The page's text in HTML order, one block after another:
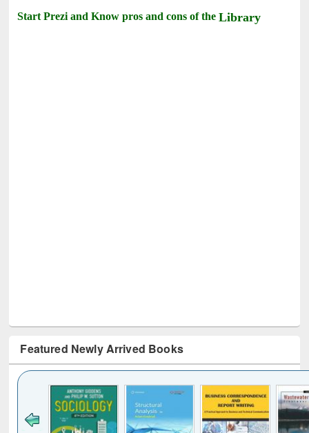
Start Prezi and Know pros and cons of theLibrary
Featured Newly Arrived Books